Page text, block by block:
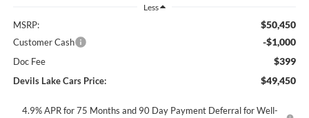
Less
MSRP: $50,450
Customer Cash -$1,000
Doc Fee $399
Devils Lake Cars Price: $49,450
4.9% APR for 75 Months and 90 Day Payment Deferral for Well-